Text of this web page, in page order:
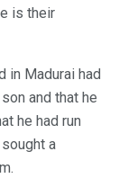
is their
in Madurai had
and that he
he had run
a